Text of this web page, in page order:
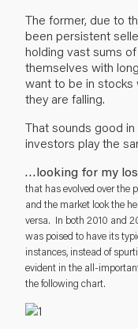
The former, due to
been persistent
holding vast sums
themselves with
want to be in stocks
they are falling.
That sounds good in
investors play the
…looking for my
that has evolved over the
and the market look the
versa. In both 2010 and
was poised to have its
instances, instead of
evident in the all-
the following chart.